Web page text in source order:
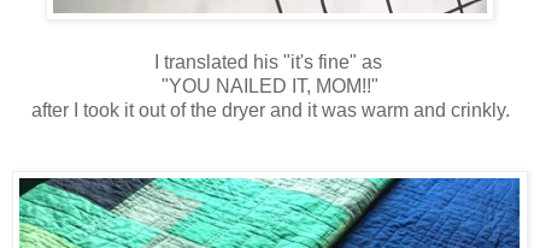
I translated his "it's fine" as
"YOU NAILED IT, MOM!!"
after I took it out of the dryer and it was warm and crinkly.